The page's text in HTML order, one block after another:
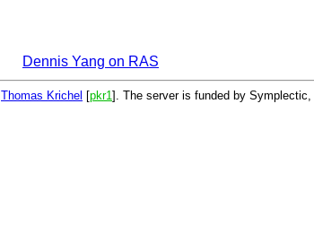
Dennis Yang on RAS
Thomas Krichel [pkr1 ]. The server is funded by Symplectic,